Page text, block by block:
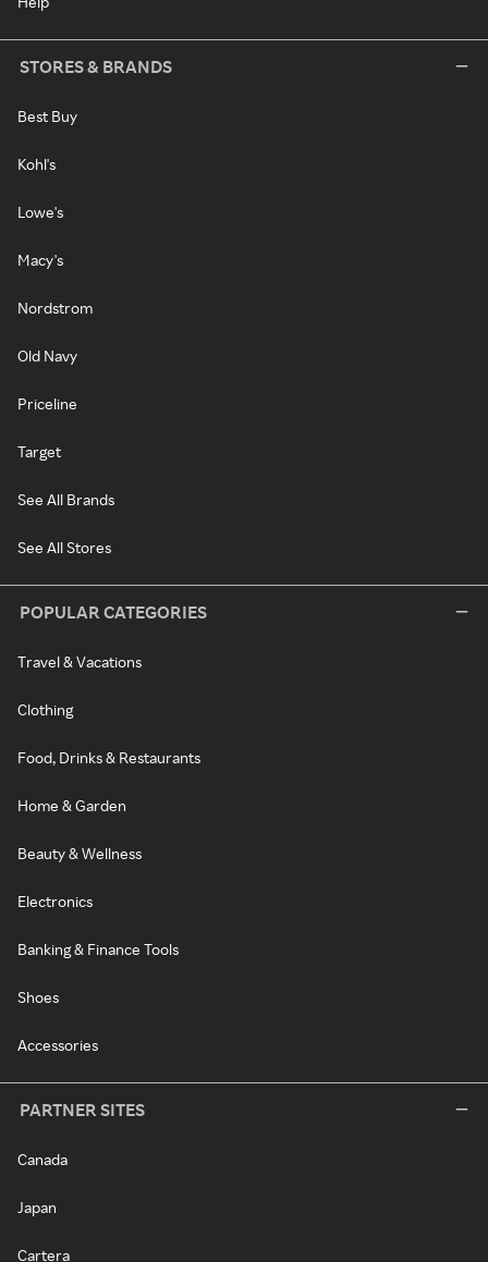
STORES & BRANDS
Best Buy
Kohl's
Lowe's
Macy's
Nordstrom
Old Navy
Priceline
Target
See All Brands
See All Stores
POPULAR CATEGORIES
Travel & Vacations
Clothing
Food, Drinks & Restaurants
Home & Garden
Beauty & Wellness
Electronics
Banking & Finance Tools
Shoes
Accessories
PARTNER SITES
Canada
Japan
Cartera